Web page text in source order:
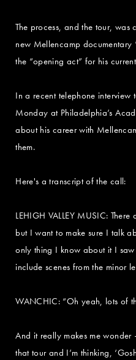
The process, and the tour, was
new Mellencamp documentary
the “opening act” for his
In a recent telephone interview
Monday at Philadelphia’s
about his career with
them.
Here's a transcript of the call:
LEHIGH VALLEY MUSIC:
but I want to make sure I talk
only thing I know about it I
include scenes from the minor
WANCHIC: “Oh yeah, lots of
And it really makes me
that tour and I’m thinking,